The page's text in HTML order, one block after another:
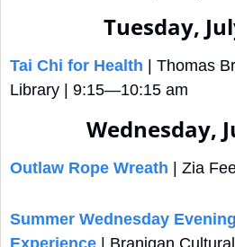
Tuesday,
Tai Chi for Health | Thomas
Library | 9:15—10:15 am
Wednesday,
Outlaw Rope Wreath | Zia
Summer Wednesday
Experience | Branigan